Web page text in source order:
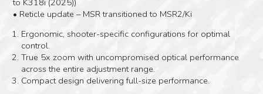
to K318i (2025))
• Reticle update – MSR transitioned to MSR2/Ki
Ergonomic, shooter-specific configurations for optimal
control.
True 5x zoom with uncompromised optical performance
across the entire adjustment range.
Compact design delivering full-size performance.